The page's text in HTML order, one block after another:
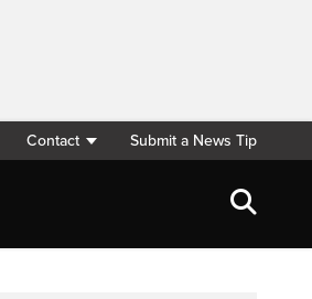
Contact Submit a News Tip